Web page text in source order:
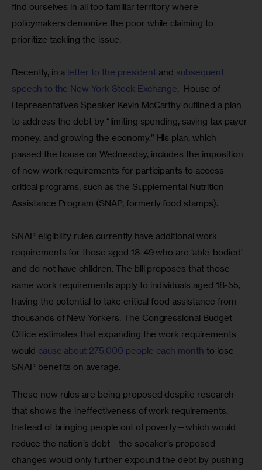
find ourselves in all too familiar territory where
policymakers demonize the poor while claiming to
prioritize tackling the issue.
Recently, in a letter to the president and subsequent
speech to the New York Stock Exchange,  House of
Representatives Speaker Kevin McCarthy outlined a plan
to address the debt by “limiting spending, saving tax payer
money, and growing the economy.” His plan, which
passed the house on Wednesday, includes the imposition
of new work requirements for participants to access
critical programs, such as the Supplemental Nutrition
Assistance Program (SNAP, formerly food stamps).
SNAP eligibility rules currently have additional work
requirements for those aged 18-49 who are ‘able-bodied’
and do not have children. The bill proposes that those
same work requirements apply to individuals aged 18-55,
having the potential to take critical food assistance from
thousands of New Yorkers. The Congressional Budget
Office estimates that expanding the work requirements
would cause about 275,000 people each month to lose
SNAP benefits on average.
These new rules are being proposed despite research
that shows the ineffectiveness of work requirements.
Instead of bringing people out of poverty—which would
reduce the nation’s debt—the speaker’s proposed
changes would only further expound the debt by pushing